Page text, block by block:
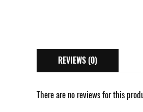
REVIEWS (0)
There are no reviews for this